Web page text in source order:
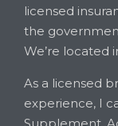
licensed
the
We’re located
As a licensed
experience, I